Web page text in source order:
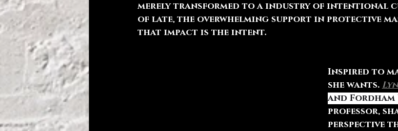
merely transformed to a industry of intentional
of late, the overwhelming support in protective
that impact is the intent.
Inspired to
she wants.
and Fordham
professor,
perspective